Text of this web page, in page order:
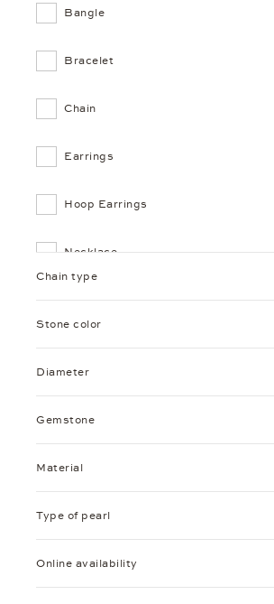
Bangle
Bracelet
Chain
Earrings
Hoop Earrings
Necklace
Pendant
Ring
Chain type
Stone color
Diameter
Gemstone
Material
Type of pearl
Online availability